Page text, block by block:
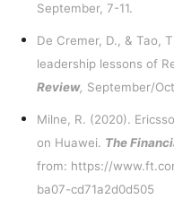
September, 7-11.
De Cremer, D., & Tao,
leadership lessons of
Review, September/
Milne, R. (2020).
on Huawei. The
from: https://
ba07-cd71a2d0d505